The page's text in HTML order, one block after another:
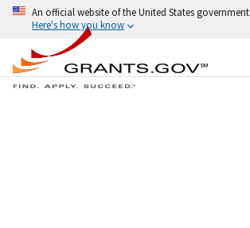
An official website of the United States government
Here's how you know